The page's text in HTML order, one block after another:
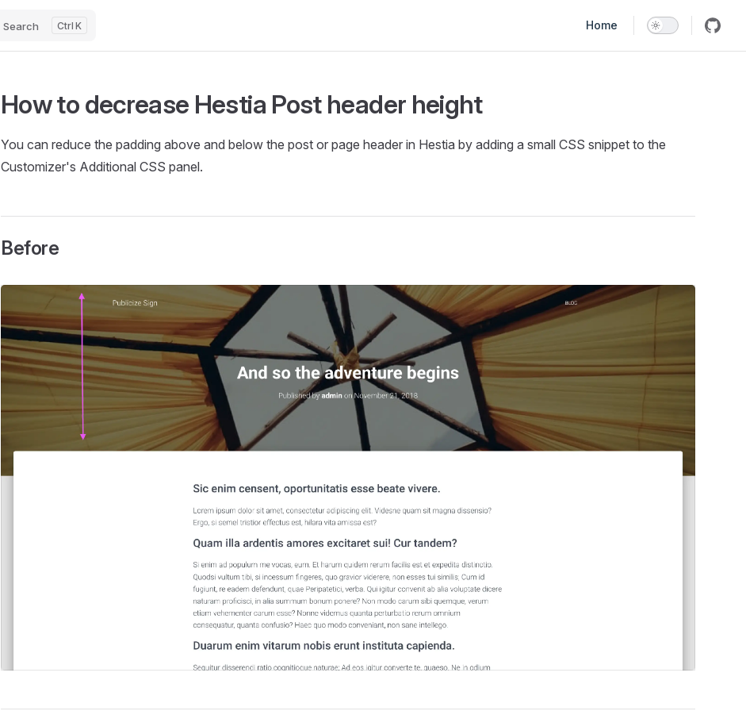
Search K Home
How to decrease Hestia Post header height
You can reduce the padding above and below the post or page header in Hestia by adding a small CSS snippet to the
Customizer's Additional CSS panel.
Before